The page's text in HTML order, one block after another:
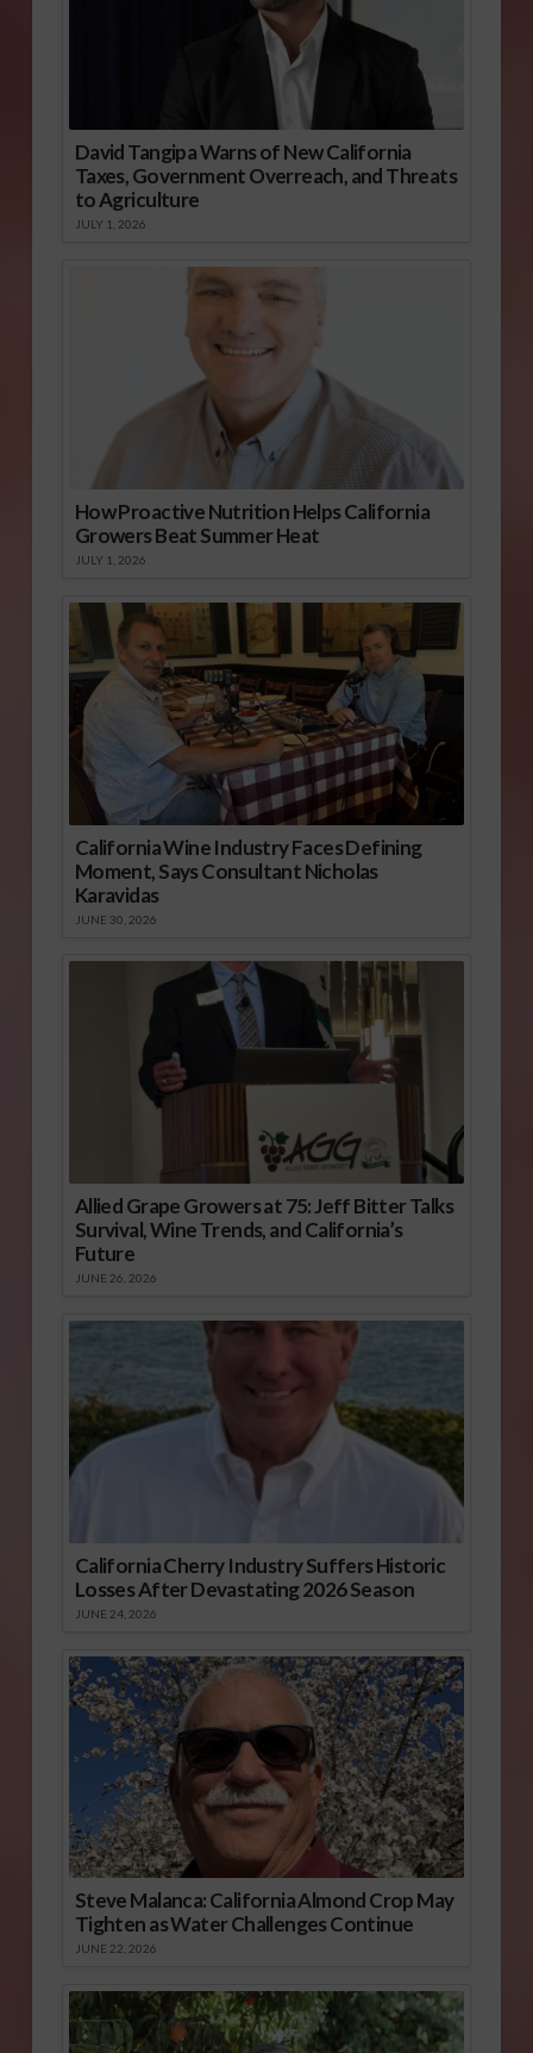
David Tangipa Warns of New California
Taxes, Government Overreach, and Threats
to Agriculture
JULY 1, 2026
How Proactive Nutrition Helps California
Growers Beat Summer Heat
JULY 1, 2026
California Wine Industry Faces Defining
Moment, Says Consultant Nicholas
Karavidas
JUNE 30, 2026
Allied Grape Growers at 75: Jeff Bitter Talks
Survival, Wine Trends, and California’s
Future
JUNE 26, 2026
California Cherry Industry Suffers Historic
Losses After Devastating 2026 Season
JUNE 24, 2026
Steve Malanca: California Almond Crop May
Tighten as Water Challenges Continue
JUNE 22, 2026